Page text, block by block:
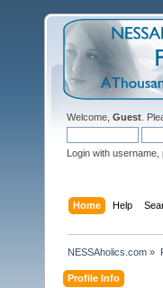
Welcome, Guest .
Login with
Home Help
NESSAholics.com »
Profile Info